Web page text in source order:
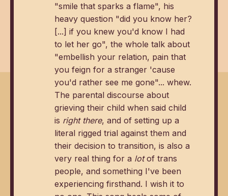
"smile that sparks a flame", his
heavy question "did you know her?
[...] if you knew you'd know I had
to let her go", the whole talk about
"embellish your relation, pain that
you feign for a stranger 'cause
you'd rather see me gone"... whew.
The parental discourse about
grieving their child when said child
is right there, and of setting up a
literal rigged trial against them and
their decision to transition, is also a
very real thing for a lotof trans
people, and something I've been
experiencing firsthand. I wish it to